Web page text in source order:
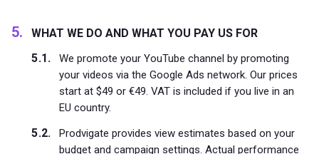
WHAT WE DO AND WHAT YOU PAY US FOR
We promote your YouTube channel by promoting
your videos via the Google Ads network. Our prices
start at $49 or €49. VAT is included if you live in an
EU country.
Prodvigate provides view estimates based on your
budget and campaign settings. Actual performance